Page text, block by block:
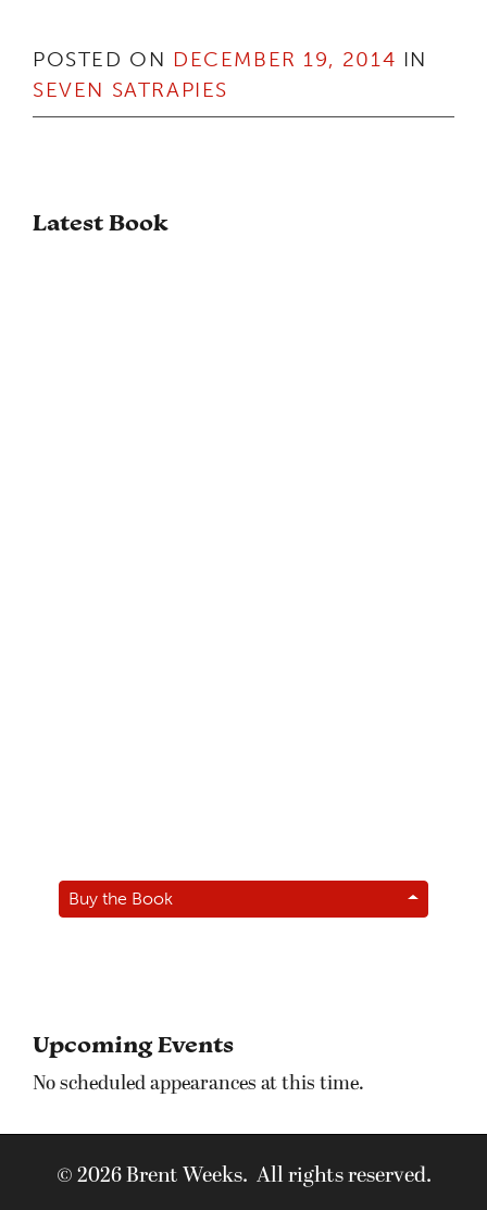
POSTED ON DECEMBER 19, 2014 IN
SEVEN SATRAPIES
Latest Book
Buy the Book
Upcoming Events
No scheduled appearances at this time.
© 2026 Brent Weeks. All rights reserved.